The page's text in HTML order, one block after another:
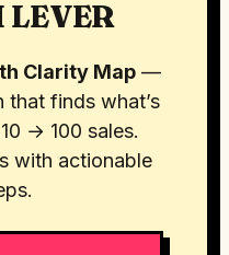
LEVER
Clarity Map —
finds what’s
→ 100 sales.
with actionable